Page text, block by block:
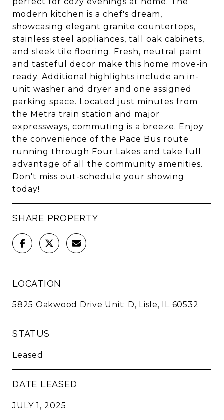
modern kitchen is a chef's dream,
showcasing elegant granite countertops,
stainless steel appliances, tall oak cabinets,
and sleek tile flooring. Fresh, neutral paint
and tasteful decor make this home move-in
ready. Additional highlights include an in-
unit washer and dryer and one assigned
parking space. Located just minutes from
the Metra train station and major
expressways, commuting is a breeze. Enjoy
the convenience of the Pace Bus route
running through Four Lakes and take full
advantage of all the community amenities.
Don't miss out-schedule your showing
today!
SHARE PROPERTY
LOCATION
5825 Oakwood Drive Unit: D, Lisle, IL 60532
STATUS
Leased
DATE LEASED
JULY 1, 2025